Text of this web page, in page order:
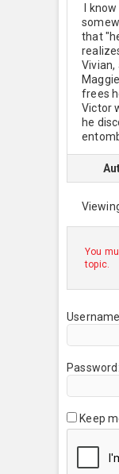
I
that
Vivian,
frees
Victor
he
You
topic.
Password:
Keep